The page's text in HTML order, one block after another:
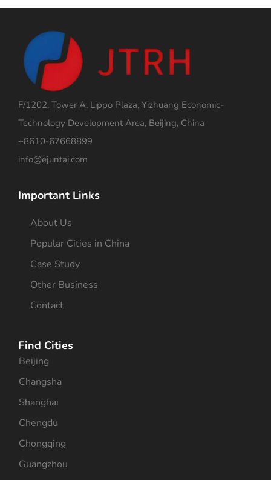
F/1202, Tower A, Lippo Plaza, Yizhuang Economic-
Technology Development Area, Beijing, China
+8610-67668899
info@ejuntai.com
Important Links
About Us
Popular Cities in China
Case Study
Other Business
Contact
Find Cities
Beijing
Changsha
Shanghai
Chengdu
Chongqing
Guangzhou